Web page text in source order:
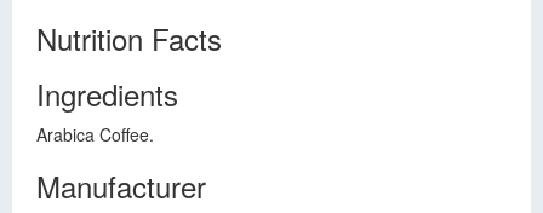
Nutrition Facts
Ingredients
Arabica Coffee.
Manufacturer